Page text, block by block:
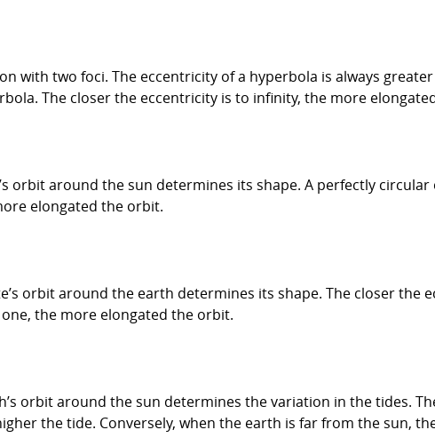
with two foci. The eccentricity of a hyperbola is always
The closer the eccentricity is to infinity, the more
orbit around the sun determines its shape. A perfectly
elongated the orbit.
orbit around the earth determines its shape. The closer
the more elongated the orbit.
orbit around the sun determines the variation in the tides.
the tide. Conversely, when the earth is far from the sun,